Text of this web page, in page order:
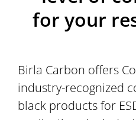
for your
Birla Carbon offers
industry-recognized
black products for